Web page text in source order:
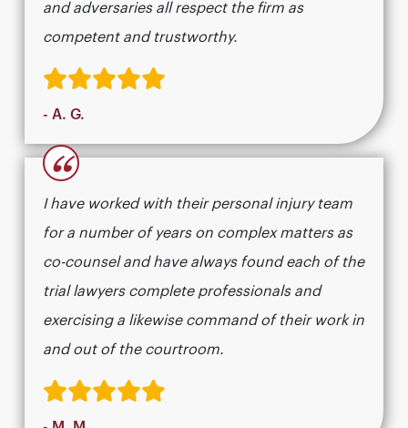
and adversaries all respect the firm as
competent and trustworthy.
- A. G.
“
I have worked with their personal injury team
for a number of years on complex matters as
co-counsel and have always found each of the
trial lawyers complete professionals and
exercising a likewise command of their work in
and out of the courtroom.